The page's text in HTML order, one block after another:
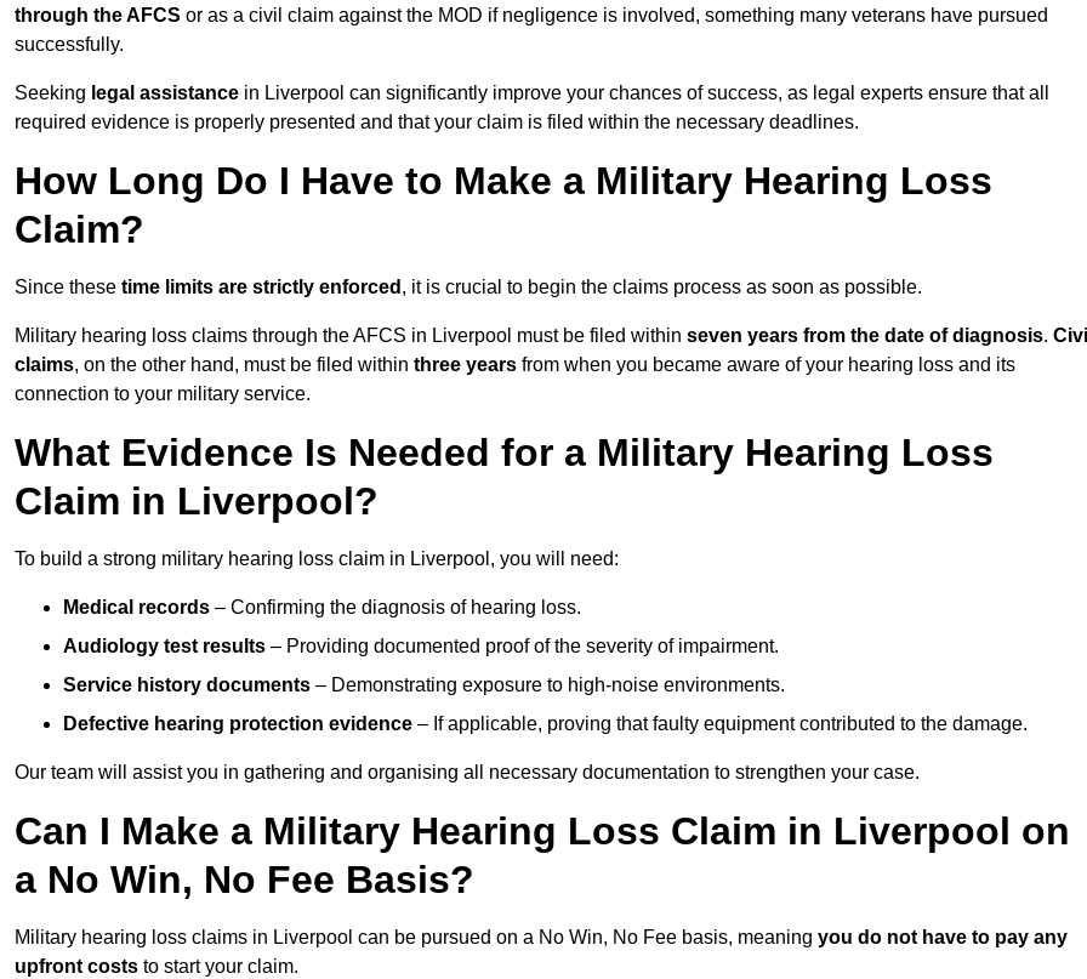
through the AFCS or as a civil claim against the MOD if negligence is involved, something many veterans have pursued
successfully.
Seeking legal assistance in Liverpool can significantly improve your chances of success, as legal experts ensure that all
required evidence is properly presented and that your claim is filed within the necessary deadlines.
How Long Do I Have to Make a Military Hearing Loss
Claim?
Since these time limits are strictly enforced , it is crucial to begin the claims process as soon as possible.
Military hearing loss claims through the AFCS in Liverpool must be filed within seven years from the date of diagnosis.
claims, on the other hand, must be filed within three years from when you became aware of your hearing loss and its
connection to your military service.
What Evidence Is Needed for a Military Hearing Loss
Claim in Liverpool?
To build a strong military hearing loss claim in Liverpool, you will need:
Medical records – Confirming the diagnosis of hearing loss.
Audiology test results – Providing documented proof of the severity of impairment.
Service history documents – Demonstrating exposure to high-noise environments.
Defective hearing protection evidence – If applicable, proving that faulty equipment contributed to the damage.
Our team will assist you in gathering and organising all necessary documentation to strengthen your case.
Can I Make a Military Hearing Loss Claim in Liverpool on
a No Win, No Fee Basis?
Military hearing loss claims in Liverpool can be pursued on a No Win, No Fee basis, meaning you do not have to pay any
upfront costs to start your claim.